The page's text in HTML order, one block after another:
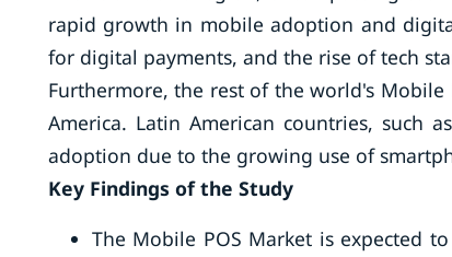
rapid growth in mobile adoption and
for digital payments, and the rise of tech
Furthermore, the rest of the world's
America. Latin American countries, such
adoption due to the growing use of
Key Findings of the Study
The Mobile POS Market is expected